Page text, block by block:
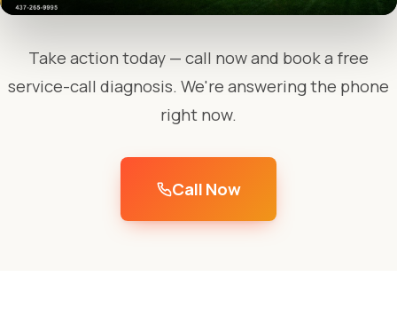
Take action today — call now and book a free
service-call diagnosis. We're answering the phone
right now.
Call Now